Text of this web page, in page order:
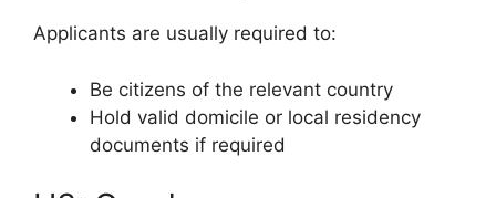
Applicants are usually required to:
Be citizens of the relevant country
Hold valid domicile or local residency
documents if required